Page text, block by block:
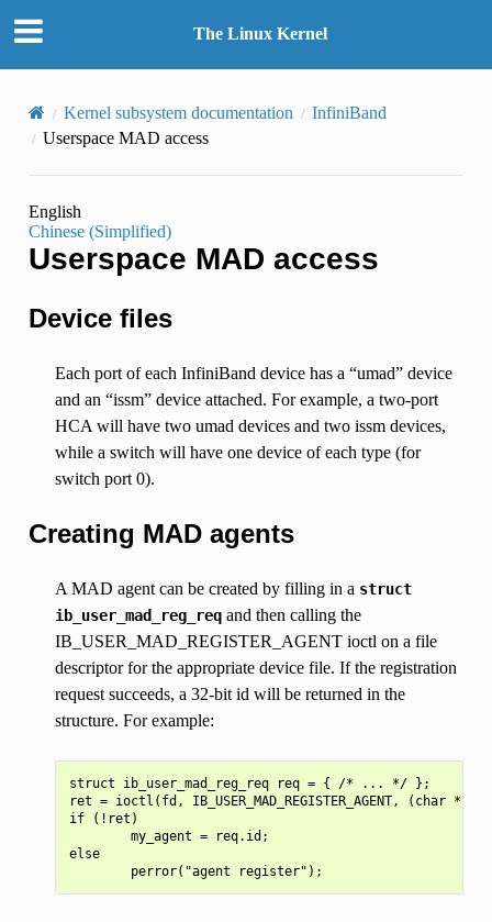
The Linux Kernel
Kernel subsystem documentation
InfiniBand
Userspace MAD access
English
Chinese (Simplified)
Userspace MAD access
Device files
Each port of each InfiniBand device has a “umad” device
and an “issm” device attached. For example, a two-port
HCA will have two umad devices and two issm devices,
while a switch will have one device of each type (for
switch port 0).
Creating MAD agents
A MAD agent can be created by filling in a struct
ib_user_mad_reg_reqand then calling the
IB_USER_MAD_REGISTER_AGENT ioctl on a file
descriptor for the appropriate device file. If the registration
request succeeds, a 32-bit id will be returned in the
structure. For example:
struct ib_user_mad_reg_req req = { /* ... */ };
ret = ioctl(fd, IB_USER_MAD_REGISTER_AGENT, (char *)
if (!ret)
        my_agent = req.id;
else